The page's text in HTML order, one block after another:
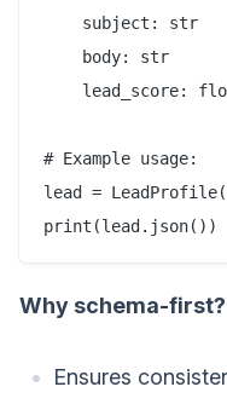
    subject: str
    body: str
lead_score:
# Example usage:
lead =
Why schema-first?
Ensures